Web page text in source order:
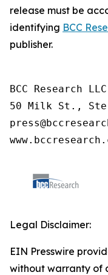
release must be
identifying BCC
publisher.
BCC Research LLC
50 Milk St., Ste.
Legal Disclaimer:
EIN Presswire
without warranty of